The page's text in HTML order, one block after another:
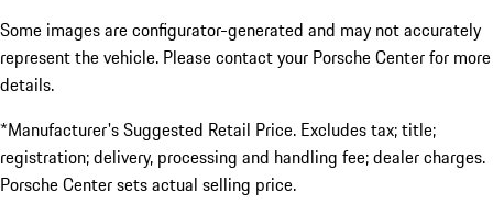
Some images are configurator-generated and may not accurately
represent the vehicle. Please contact your Porsche Center for more
details.
*Manufacturer's Suggested Retail Price. Excludes tax; title;
registration; delivery, processing and handling fee; dealer charges.
Porsche Center sets actual selling price.